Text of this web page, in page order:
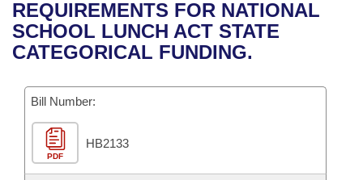
Bills in House Committees
Bills in Senate Committees
Bills in Joint Committees
Meetings Of The Whole/Business Meetings
Recent Activities
Recently Filed
Personalized Bill Tracking
Bills Returned from Committee
Bill Conflicts Report
House
Senate
House Budget
Senate Budget
Uncodified Historic Legislation
Search Center
REQUIREMENTS FOR NATIONAL
SCHOOL LUNCH ACT STATE
CATEGORICAL FUNDING.
Bill Number:
PDF
HB2133